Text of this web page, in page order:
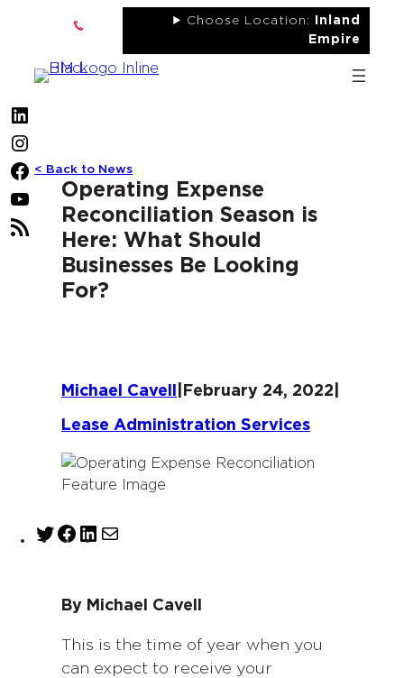
content
Choose Location:
Inland
Empire
Facebook
YouTube
Feed
< Back to News
Operating Expense
Reconciliation Season is
Here: What Should
Businesses Be Looking
For?
Michael Cavell February 24, 2022
Lease Administration Services
T
e
F
o
o
L
k
d
I
By Michael Cavell
This is the time of year when you
can expect to receive your